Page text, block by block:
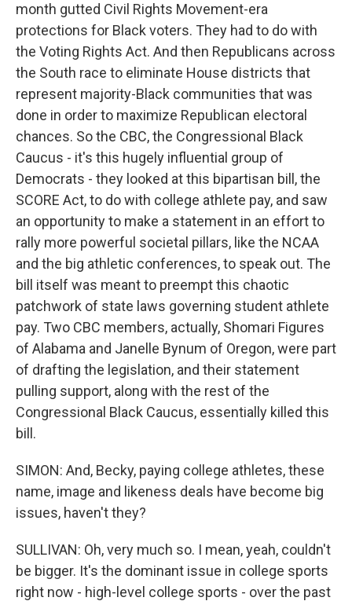
month gutted Civil Rights Movement-era
protections for Black voters. They had to do with
the Voting Rights Act. And then Republicans across
the South race to eliminate House districts that
represent majority-Black communities that was
done in order to maximize Republican electoral
chances. So the CBC, the Congressional Black
Caucus - it's this hugely influential group of
Democrats - they looked at this bipartisan bill, the
SCORE Act, to do with college athlete pay, and saw
an opportunity to make a statement in an effort to
rally more powerful societal pillars, like the NCAA
and the big athletic conferences, to speak out. The
bill itself was meant to preempt this chaotic
patchwork of state laws governing student athlete
pay. Two CBC members, actually, Shomari Figures
of Alabama and Janelle Bynum of Oregon, were part
of drafting the legislation, and their statement
pulling support, along with the rest of the
Congressional Black Caucus, essentially killed this
bill.
SIMON: And, Becky, paying college athletes, these
name, image and likeness deals have become big
issues, haven't they?
SULLIVAN: Oh, very much so. I mean, yeah, couldn't
be bigger. It's the dominant issue in college sports
right now - high-level college sports - over the past